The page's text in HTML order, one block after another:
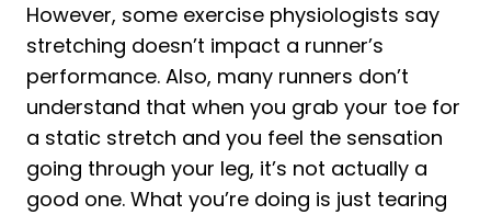
However, some exercise physiologists say
stretching doesn’t impact a runner’s
performance. Also, many runners don’t
understand that when you grab your toe for
a static stretch and you feel the sensation
going through your leg, it’s not actually a
good one. What you’re doing is just tearing